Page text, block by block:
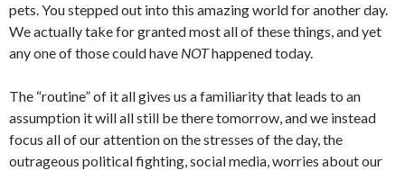
pets. You stepped out into this amazing world for another day.
We actually take for granted most all of these things, and yet
any one of those could have NOThappened today.
The “routine” of it all gives us a familiarity that leads to an
assumption it will all still be there tomorrow, and we instead
focus all of our attention on the stresses of the day, the
outrageous political fighting, social media, worries about our